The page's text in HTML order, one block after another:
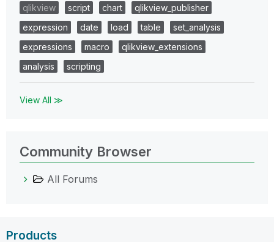
qlikview
script chart
qlikview_publisher
expression
date load table
set_analysis
expressions
macro
qlikview_extensions
analysis
scripting
View All ≫
Community Browser
All Forums
Products